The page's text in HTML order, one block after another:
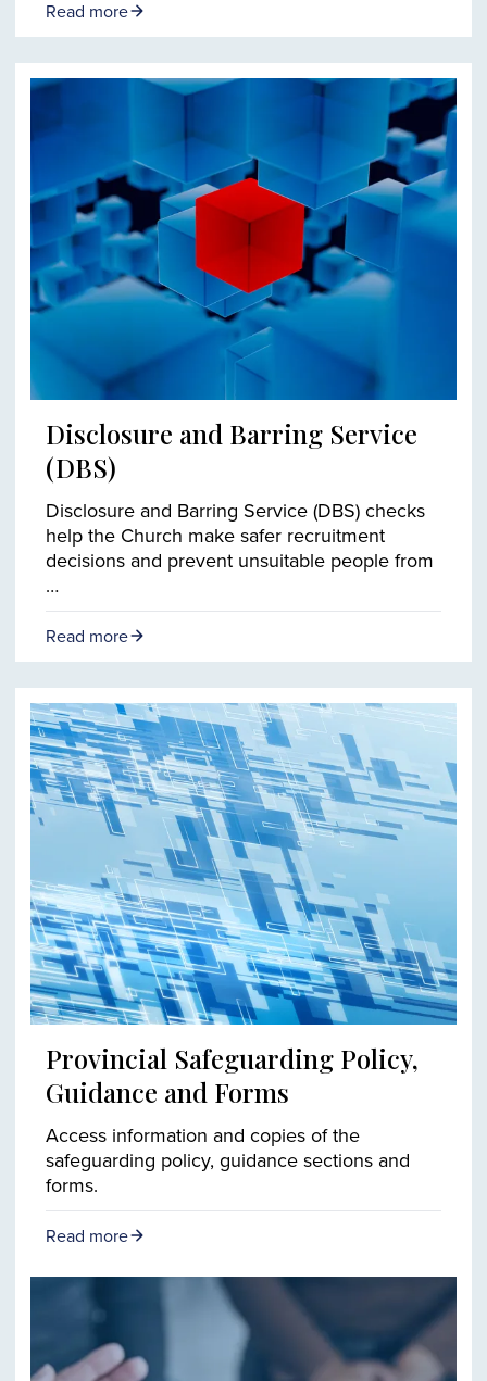
Read more
Disclosure and Barring Service
(DBS)
Disclosure and Barring Service (DBS) checks
help the Church make safer recruitment
decisions and prevent unsuitable people from
…
Read more
Provincial Safeguarding Policy,
Guidance and Forms
Access information and copies of the
safeguarding policy, guidance sections and
forms.
Read more